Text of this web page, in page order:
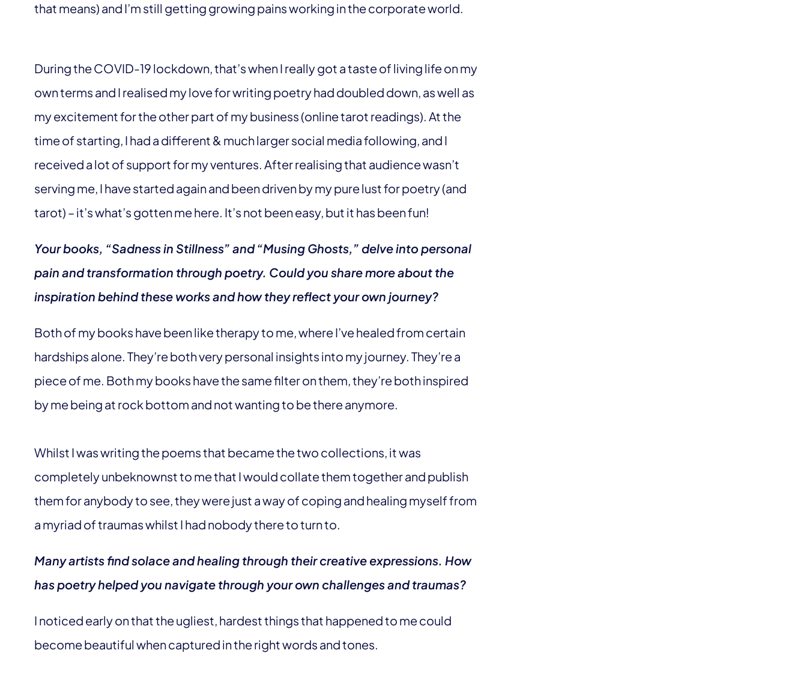
that means) and I’m still getting growing pains working in the corporate world.
During the COVID-19 lockdown, that’s when I really got a taste of living life on my
own terms and I realised my love for writing poetry had doubled down, as well as
my excitement for the other part of my business (online tarot readings). At the
time of starting, I had a different & much larger social media following, and I
received a lot of support for my ventures. After realising that audience wasn’t
serving me, I have started again and been driven by my pure lust for poetry (and
tarot) – it’s what’s gotten me here. It’s not been easy, but it has been fun!
Your books, “Sadness in Stillness” and “Musing Ghosts,” delve into personal
pain and transformation through poetry. Could you share more about the
inspiration behind these works and how they reflect your own journey?
Both of my books have been like therapy to me, where I’ve healed from certain
hardships alone. They’re both very personal insights into my journey. They’re a
piece of me. Both my books have the same filter on them, they’re both inspired
by me being at rock bottom and not wanting to be there anymore.
Whilst I was writing the poems that became the two collections, it was
completely unbeknownst to me that I would collate them together and publish
them for anybody to see, they were just a way of coping and healing myself from
a myriad of traumas whilst I had nobody there to turn to.
Many artists find solace and healing through their creative expressions. How
has poetry helped you navigate through your own challenges and traumas?
I noticed early on that the ugliest, hardest things that happened to me could
become beautiful when captured in the right words and tones.